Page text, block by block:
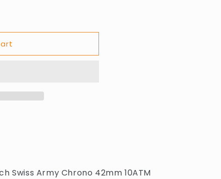
Swiss Army Chrono 42mm 10ATM